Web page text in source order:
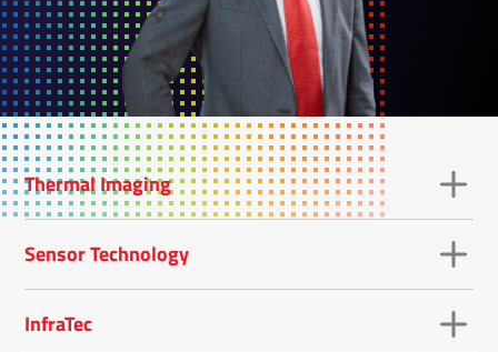
Thermal Imaging
Sensor Technology
InfraTec